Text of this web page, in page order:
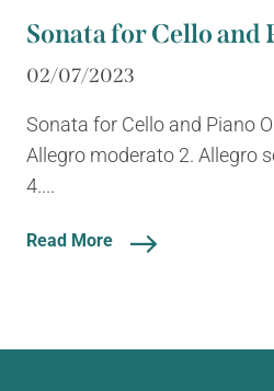
Sonata for Cello and
02/07/2023
Sonata for Cello and Piano
Allegro moderato 2. Allegro
4....
Read More